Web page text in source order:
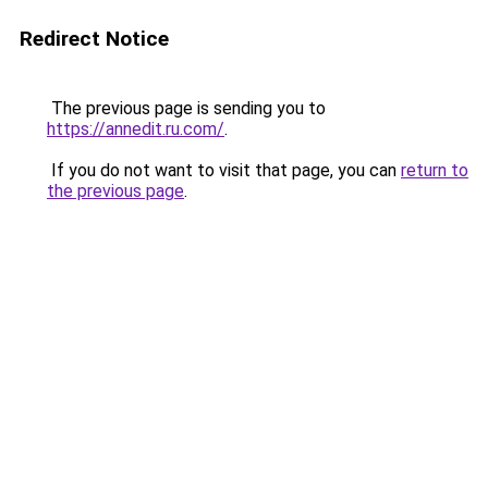
Redirect Notice
The previous page is sending you to
https://annedit.ru.com/.
If you do not want to visit that page, you can return to
the previous page.